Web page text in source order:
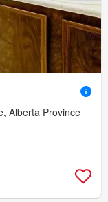
Alberta Province